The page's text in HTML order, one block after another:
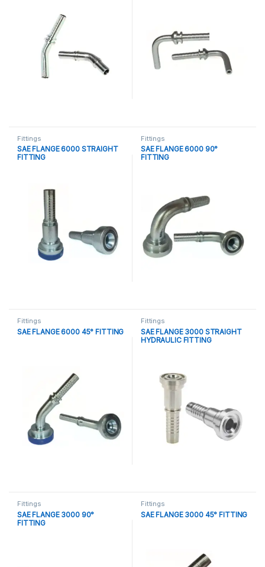
Fittings
SAE FLANGE 6000 STRAIGHT
FITTING
Fittings
SAE FLANGE 6000 90°
FITTING
Fittings
SAE FLANGE 6000 45° FITTING
Fittings
SAE FLANGE 3000 STRAIGHT
HYDRAULIC FITTING
Fittings
SAE FLANGE 3000 90°
FITTING
Fittings
SAE FLANGE 3000 45° FITTING